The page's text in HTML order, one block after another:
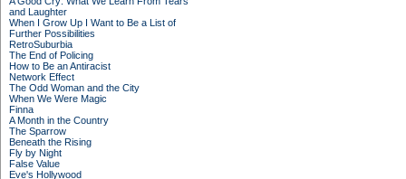
and Laughter
When I Grow Up I Want to Be a List of
Further Possibilities
RetroSuburbia
The End of Policing
How to Be an Antiracist
Network Effect
The Odd Woman and the City
When We Were Magic
Finna
A Month in the Country
The Sparrow
Beneath the Rising
Fly by Night
False Value
Eve's Hollywood